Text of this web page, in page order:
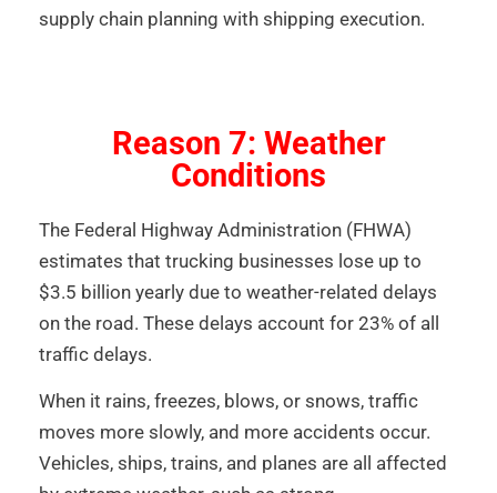
supply chain planning with shipping execution.
Reason 7: Weather
Conditions
The Federal Highway Administration (FHWA)
estimates that trucking businesses lose up to
$3.5 billion yearly due to weather-related delays
on the road. These delays account for 23% of all
traffic delays.
When it rains, freezes, blows, or snows, traffic
moves more slowly, and more accidents occur.
Vehicles, ships, trains, and planes are all affected